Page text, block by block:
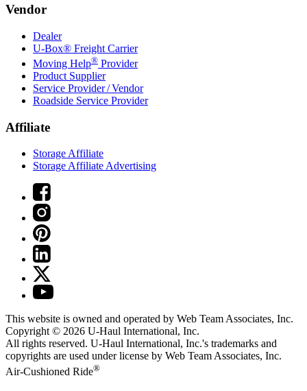
Vendor
Dealer
U-Box® Freight Carrier
Moving Help® Provider
Product Supplier
Service Provider / Vendor
Roadside Service Provider
Affiliate
Storage Affiliate
Storage Affiliate Advertising
This website is owned and operated by Web Team Associates, Inc.
Copyright © 2026 U-Haul International, Inc.
All rights reserved. U-Haul International, Inc.'s trademarks and
copyrights are used under license by Web Team Associates, Inc.
Air-Cushioned Ride®